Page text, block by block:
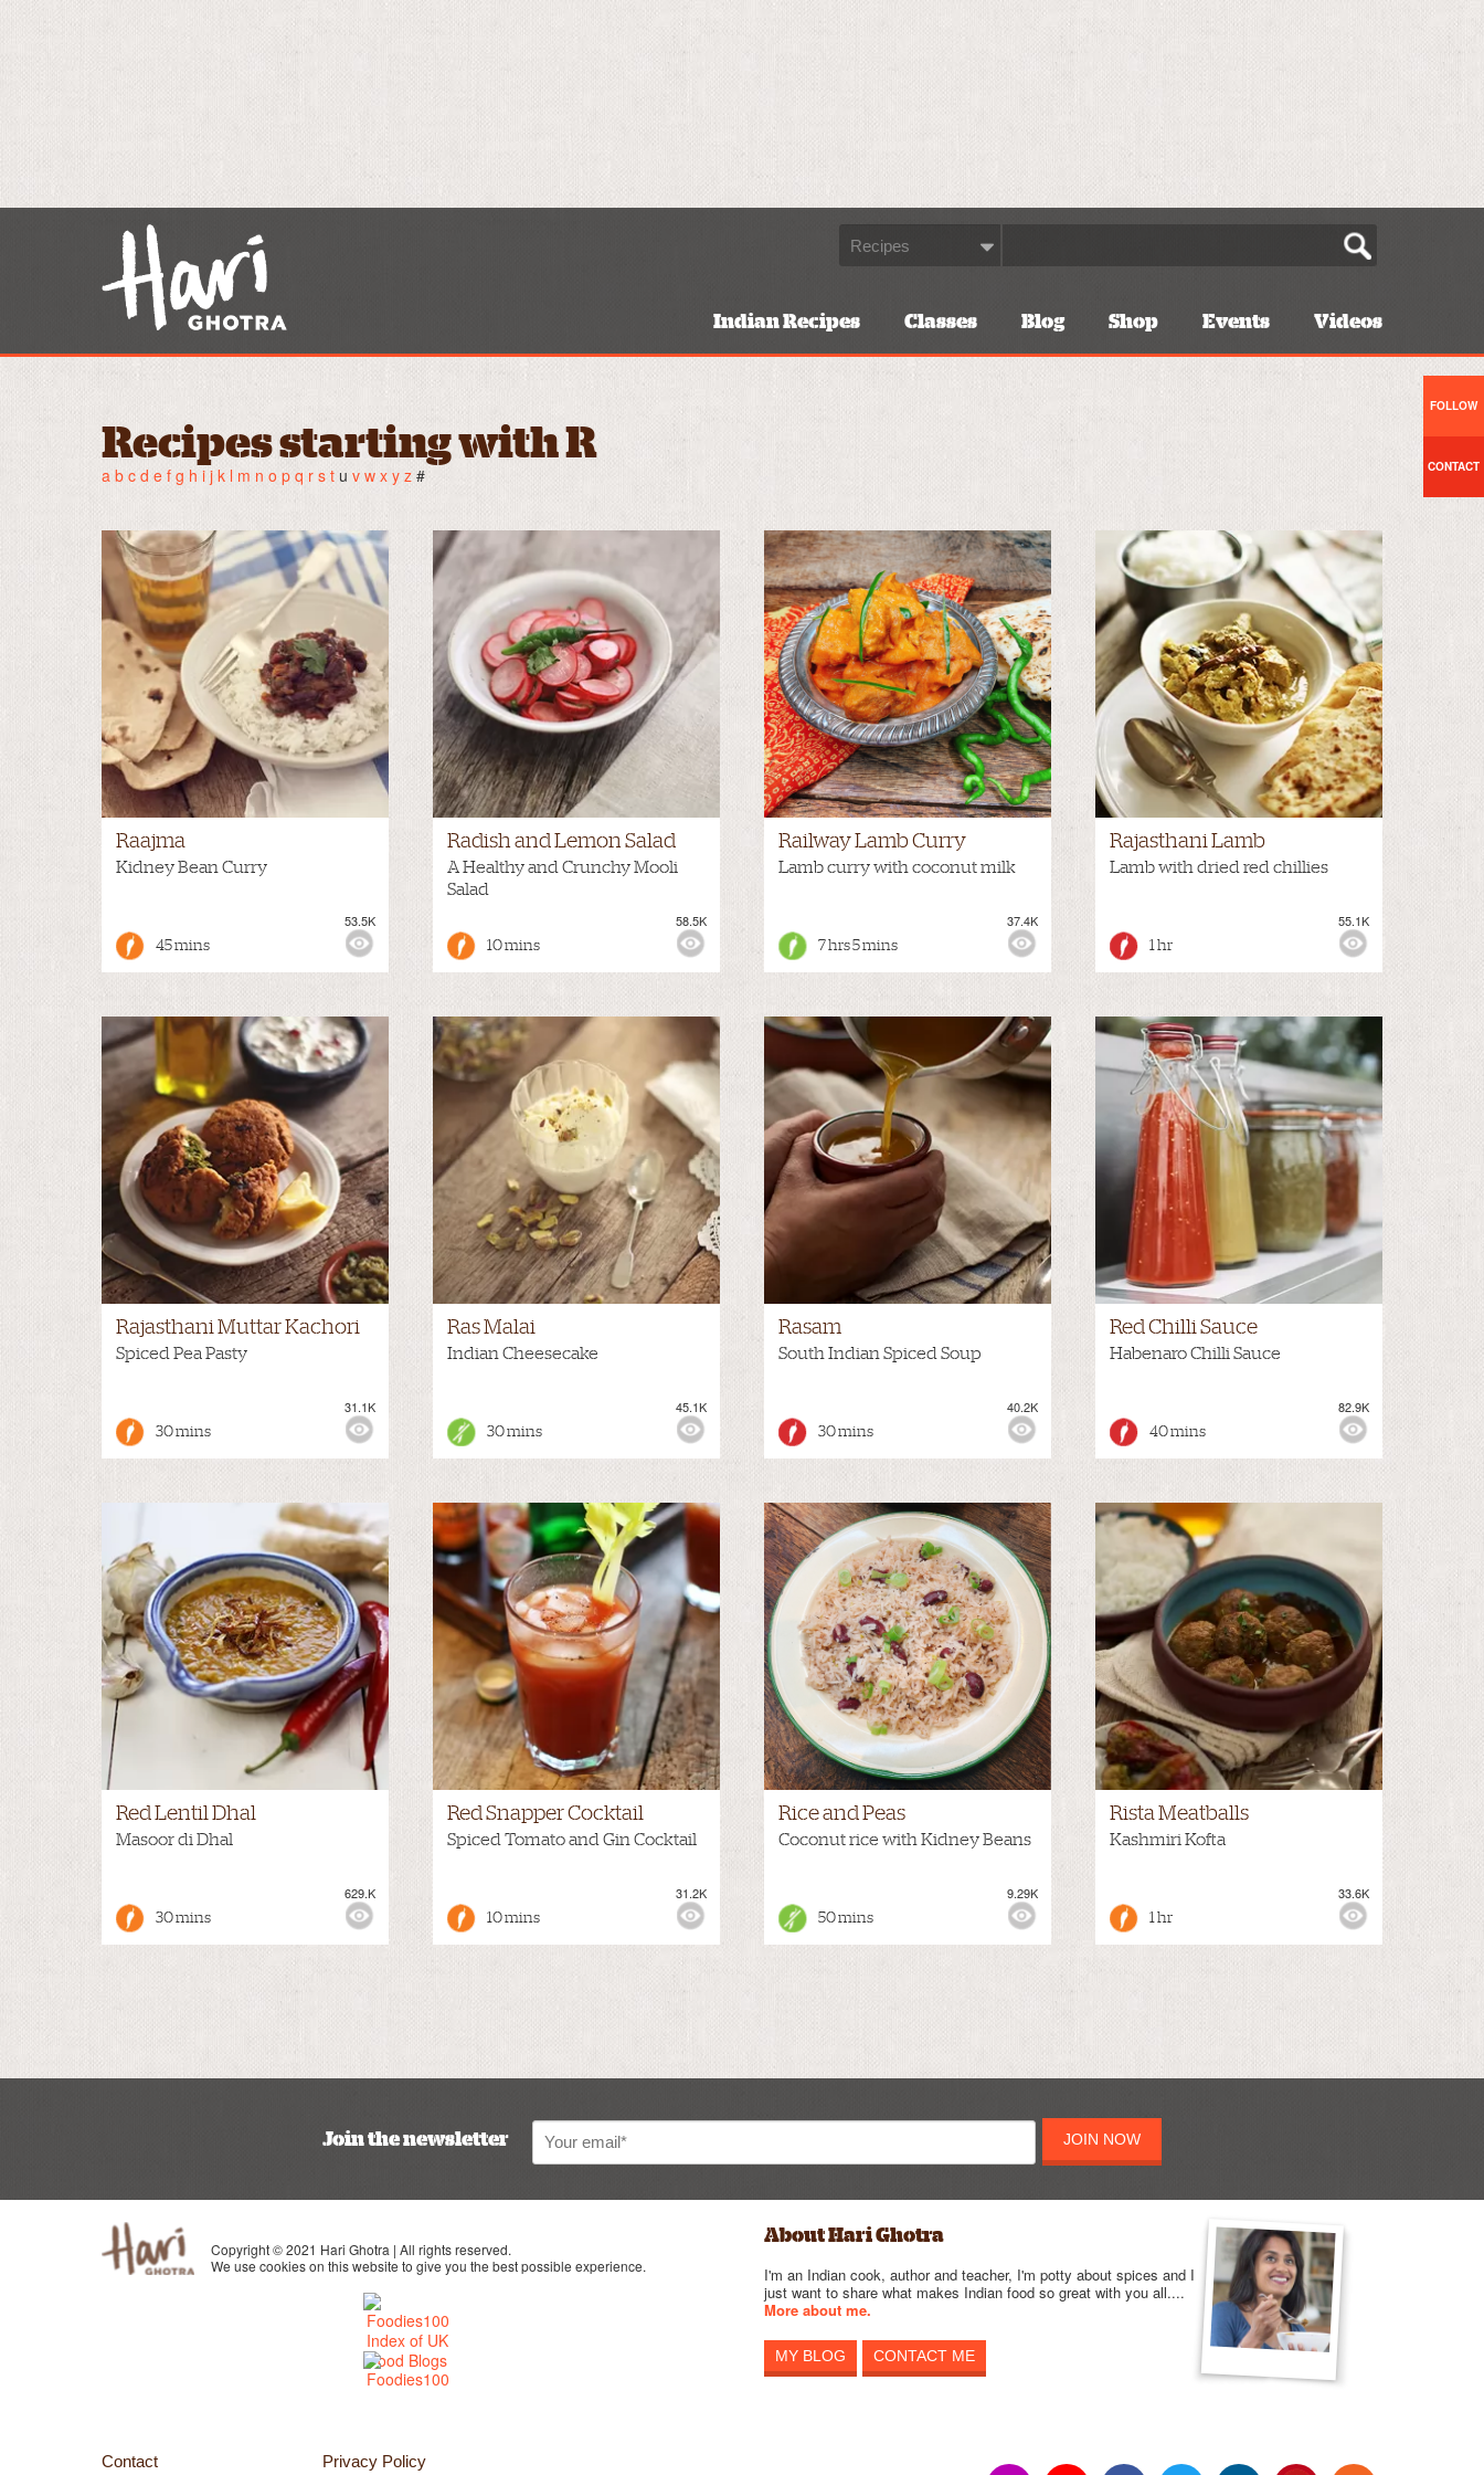
Indian Recipes Classes Blog Shop Events Videos
Recipes starting with R
a b c d e f g h i j k l m n o p q r s t u v w x y z #
Raajma
Kidney Bean Curry
45 mins
53.5K
Radish and Lemon Salad
A Healthy and Crunchy Mooli
Salad
10 mins
58.5K
VIEWS:
Railway Lamb Curry
Lamb curry with coconut milk
7 hrs 5 mins
37.4K
VIEWS:
Rajasthani Lamb
Lamb with dried red chillies
1 hr
55.1K
VIEWS:
Rajasthani Muttar Kachori
Spiced Pea Pasty
30 mins
31.1K
Ras Malai
Indian Cheesecake
30 mins
45.1K
VIEWS:
Rasam
South Indian Spiced Soup
30 mins
40.2K
VIEWS:
Red Chilli Sauce
Habenaro Chilli Sauce
40 mins
82.9K
VIEWS:
Red Lentil Dhal
Masoor di Dhal
30 mins
629.K
Red Snapper Cocktail
Spiced Tomato and Gin Cocktail
10 mins
31.2K
VIEWS:
Rice and Peas
Coconut rice with Kidney Beans
50 mins
9.29K
VIEWS:
Rista Meatballs
Kashmiri Kofta
1 hr
33.6K
VIEWS:
Join the newsletter JOIN NOW
Copyright © 2021 Hari Ghotra | All rights reserved.
We use cookies on this website to give you the best possible experience.
About Hari Ghotra
I'm an Indian cook, author and teacher, I'm potty about spices and I
just want to share what makes Indian food so great with you all....
More about me.
MY BLOG CONTACT ME
Contact Privacy Policy
FOLLOW
CONTACT